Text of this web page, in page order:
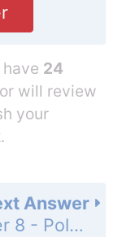
24
will review
your
Answer
Chapter 8 - Polynomials and Factoring - 8-7 Factoring Special Cases - Practice and Problem-Solving Exercises - Page 515: 47